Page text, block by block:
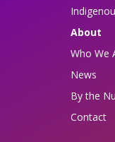
About
Who We
News
By the
Contact